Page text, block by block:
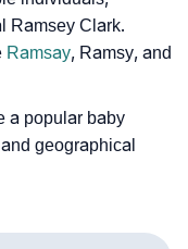
Ramsey Clark.
Ramsay, Ramsy, and
a popular baby
geographical